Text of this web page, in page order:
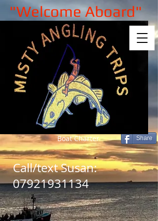
"Welcome Aboard"
Boat Charter Share
Call/text Susan:
07921931134